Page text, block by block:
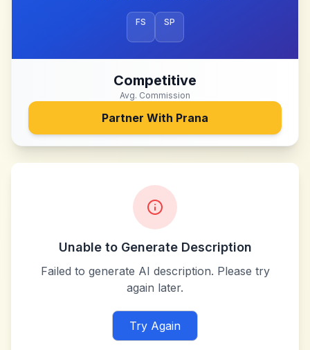
FS SP
Competitive
Avg. Commission
Partner With Prana
Unable to Generate Description
Failed to generate AI description. Please try
again later.
Try Again